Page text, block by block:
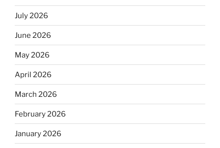
July 2026
June 2026
May 2026
April 2026
March 2026
February 2026
January 2026